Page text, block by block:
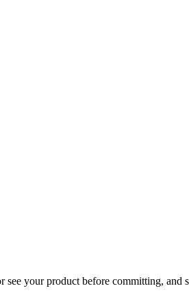
your product before committing, and